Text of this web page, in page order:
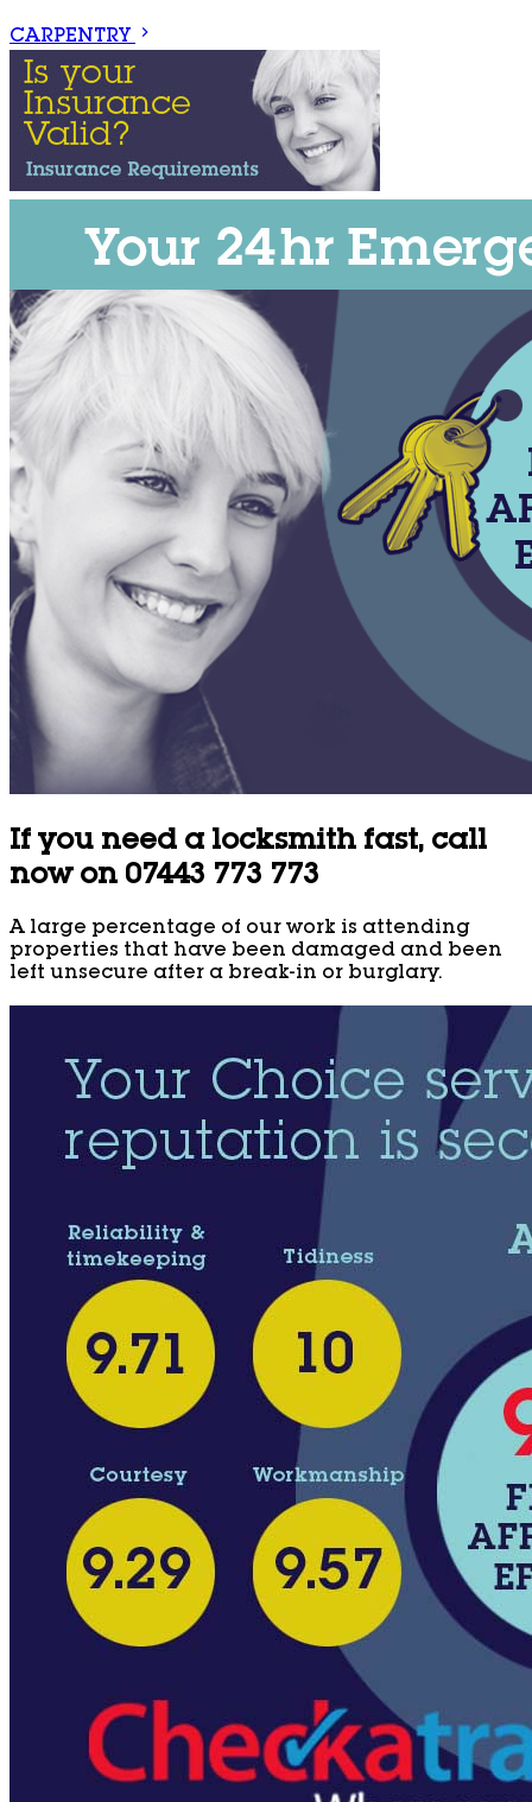
CARPENTRY
If you need a locksmith fast, call
now on 07443 773 773
A large percentage of our work is attending
properties that have been damaged and been
left unsecure after a break-in or burglary.